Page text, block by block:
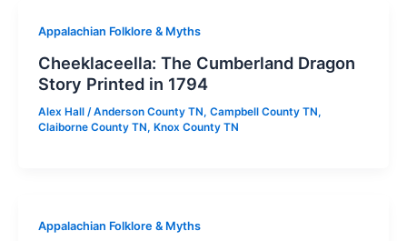
Appalachian Folklore & Myths
Cheeklaceella: The Cumberland Dragon
Story Printed in 1794
Alex Hall /Anderson County TN, Campbell County TN,
Claiborne County TN, Knox County TN
Appalachian Folklore & Myths